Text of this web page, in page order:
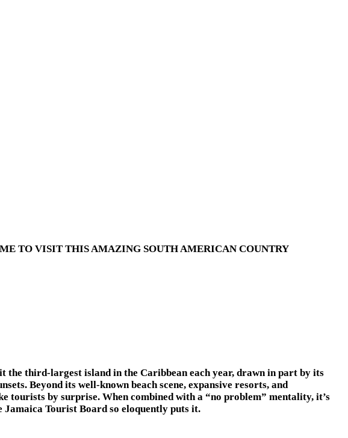
TO VISIT THIS AMAZING SOUTH AMERICAN COUNTRY
third-largest island in the Caribbean each year, drawn in part by its
Beyond its well-known beach scene, expansive resorts, and
by surprise. When combined with a “no problem” mentality, it’s
Jamaica Tourist Board so eloquently puts it.